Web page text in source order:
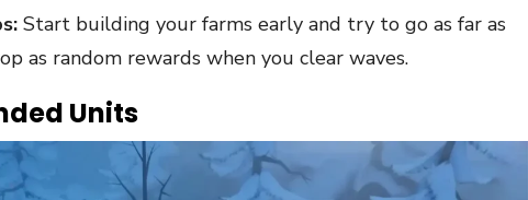
Start building your farms early and try to go as far as
as random rewards when you clear waves.
Units